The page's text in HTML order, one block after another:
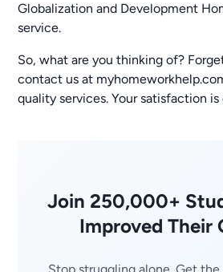
Globalization and Development
service.
So, what are you thinking of?
contact us at
quality services. Your satisfaction is
Join 250,000+
Improved Their